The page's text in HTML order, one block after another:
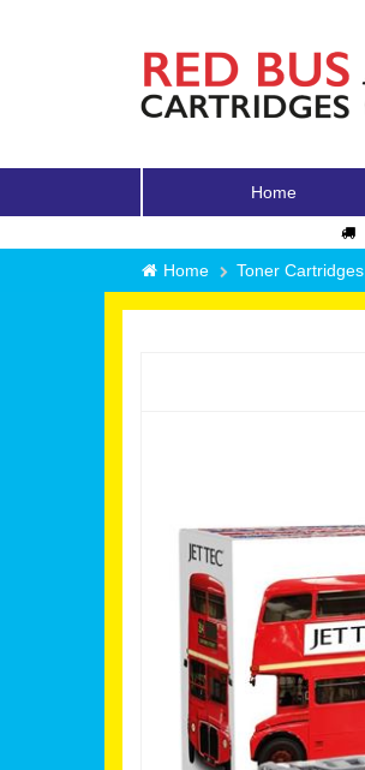
Home
Home Toner Cartridges